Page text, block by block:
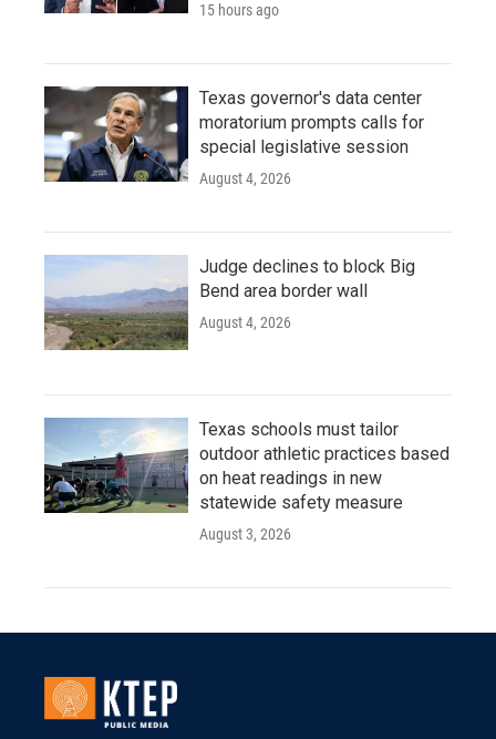
15 hours ago
Texas governor's data center
moratorium prompts calls for
special legislative session
August 4, 2026
Judge declines to block Big
Bend area border wall
August 4, 2026
Texas schools must tailor
outdoor athletic practices based
on heat readings in new
statewide safety measure
August 3, 2026